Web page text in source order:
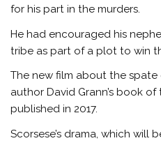
for his part in the murders.
He had encouraged his
tribe as part of a plot to win
The new film about the spate
author David Grann’s book
published in 2017.
Scorsese’s drama, which will